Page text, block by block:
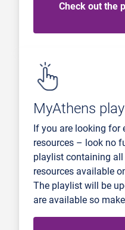
Check out the
MyAthens
If you are looking
resources – look no
playlist containing
resources available
The playlist will be
are available so